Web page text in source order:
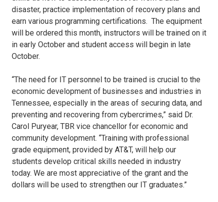
disaster, practice implementation of recovery plans and
earn various programming certifications. The equipment
will be ordered this month, instructors will be trained on it
in early October and student access will begin in late
October.
“The need for IT personnel to be trained is crucial to the
economic development of businesses and industries in
Tennessee, especially in the areas of securing data, and
preventing and recovering from cybercrimes,” said Dr.
Carol Puryear, TBR vice chancellor for economic and
community development. “Training with professional
grade equipment, provided by AT&T, will help our
students develop critical skills needed in industry
today. We are most appreciative of the grant and the
dollars will be used to strengthen our IT graduates.”